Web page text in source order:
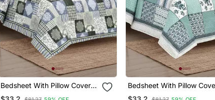
Bedsheet With Pillow Covers
For Home & Bedroom Use
Bedsheet With Pillow
For Home & Bedroom Use